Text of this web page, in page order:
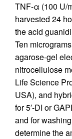
TNF-α (100 U/
harvested 24
the acid
Ten
agarose-gel
nitrocellulose
Life Science
USA), and
for 5′-DI or
and for
determine the